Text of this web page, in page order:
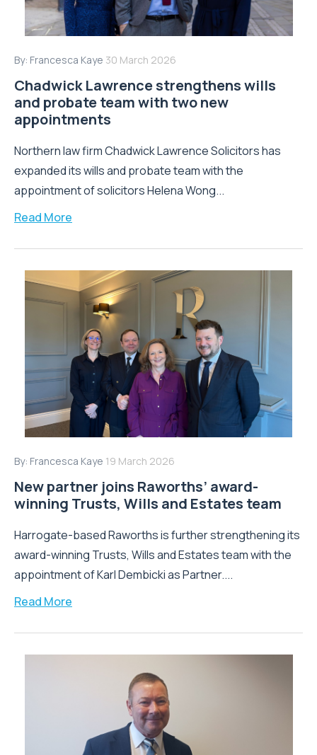
By: Francesca Kaye 30 March 2026
Chadwick Lawrence strengthens wills
and probate team with two new
appointments
Northern law firm Chadwick Lawrence Solicitors has
expanded its wills and probate team with the
appointment of solicitors Helena Wong...
Read More
By: Francesca Kaye 19 March 2026
New partner joins Raworths’ award-
winning Trusts, Wills and Estates team
Harrogate-based Raworths is further strengthening its
award-winning Trusts, Wills and Estates team with the
appointment of Karl Dembicki as Partner....
Read More